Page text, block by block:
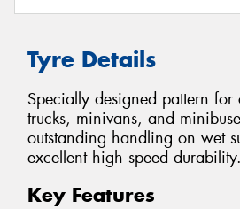
Tyre Details
Specially designed pattern
trucks, minivans, and
outstanding handling on wet
excellent high speed durability.
Key Features